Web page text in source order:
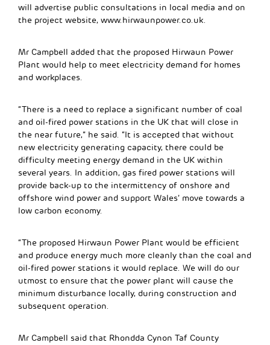
will advertise public consultations in local media and on
the project website, www.hirwaunpower.co.uk.
Mr Campbell added that the proposed Hirwaun Power
Plant would help to meet electricity demand for homes
and workplaces.
“There is a need to replace a significant number of coal
and oil-fired power stations in the UK that will close in
the near future,” he said. “It is accepted that without
new electricity generating capacity, there could be
difficulty meeting energy demand in the UK within
several years. In addition, gas fired power stations will
provide back-up to the intermittency of onshore and
offshore wind power and support Wales’ move towards a
low carbon economy.
“The proposed Hirwaun Power Plant would be efficient
and produce energy much more cleanly than the coal and
oil-fired power stations it would replace. We will do our
utmost to ensure that the power plant will cause the
minimum disturbance locally, during construction and
subsequent operation.
Mr Campbell said that Rhondda Cynon Taf County